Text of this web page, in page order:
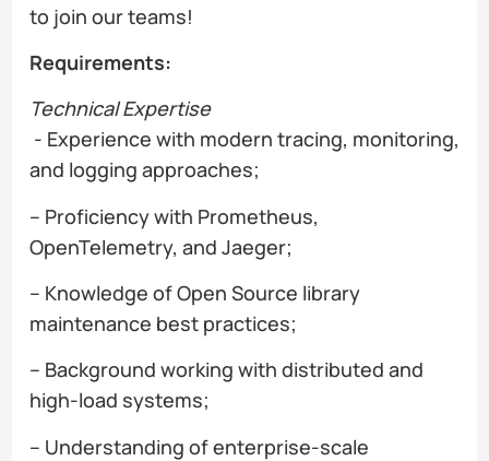
to join our teams!
Requirements:
Technical Expertise
- Experience with modern tracing, monitoring,
and logging approaches;
– Proficiency with Prometheus,
OpenTelemetry, and Jaeger;
– Knowledge of Open Source library
maintenance best practices;
– Background working with distributed and
high-load systems;
– Understanding of enterprise-scale